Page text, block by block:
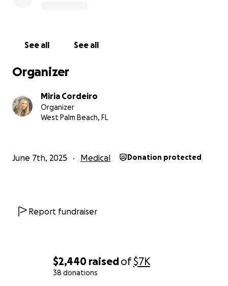
$2,440 raisedof$7K
38 donations
See all See all
Organizer
Miria Cordeiro
Organizer
West Palm Beach, FL
June 7th, 2025 Medical Donation protected
Report fundraiser